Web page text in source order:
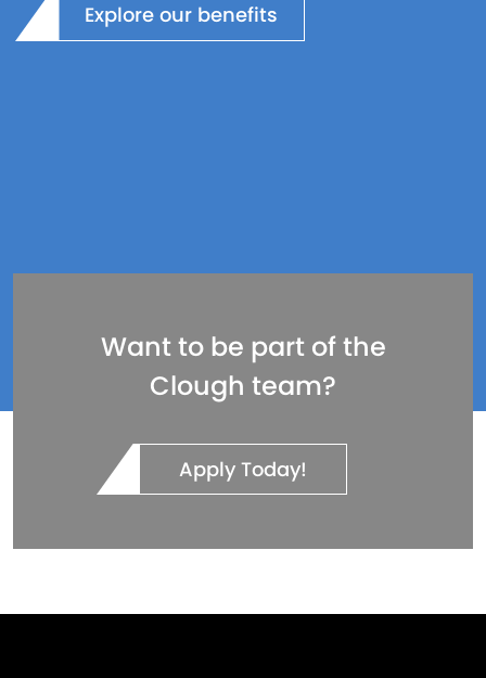
Explore our benefits
Want to be part of the
Clough team?
Apply Today!